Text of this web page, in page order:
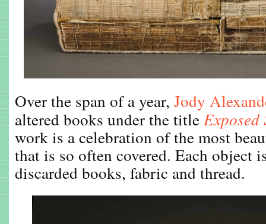
Over the span of a year, Jody
altered books under the title Exposed
work is a celebration of the most
that is so often covered. Each object
discarded books, fabric and thread.